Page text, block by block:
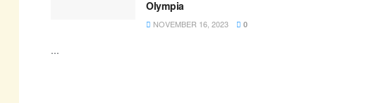
Olympia
NOVEMBER 16, 2023 0
...